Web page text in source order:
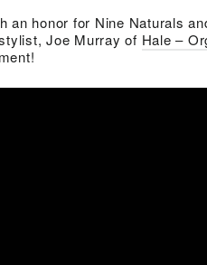
an honor for Nine Naturals
Joe Murray of Hale –